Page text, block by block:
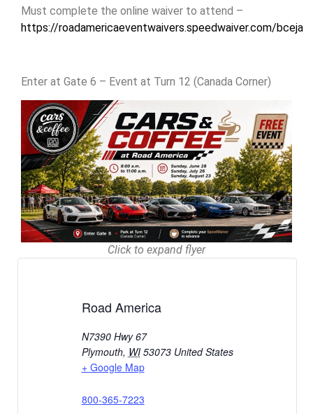
Must complete the online waiver to attend –
https://roadamericaeventwaivers.speedwaiver.com/bceja
Enter at Gate 6 – Event at Turn 12 (Canada Corner)
Click to expand flyer
Road America
N7390 Hwy 67
Plymouth, WI 53073 United States
+ Google Map
800-365-7223